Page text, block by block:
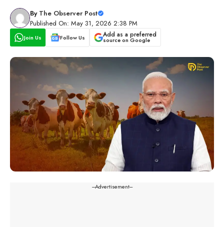
By The Observer Post
Published On: May 31, 2026 2:38 PM
Join Us Follow Us Add as a preferred
source on Google
---Advertisement---